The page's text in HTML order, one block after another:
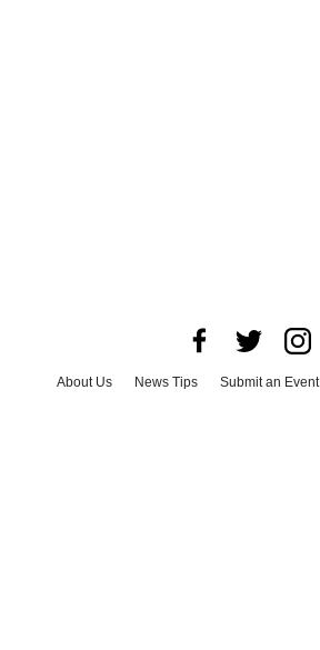
About Us News Tips Submit an Event